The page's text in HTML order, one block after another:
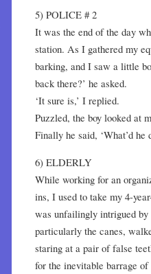
5) POLICE # 2
It was the end of the day
station. As I gathered my
barking, and I saw a little
back there?’ he asked.
‘It sure is,’ I replied.
Puzzled, the boy looked at
Finally he said, ‘What’d he
6) ELDERLY
While working for an
ins, I used to take my 4-
was unfailingly intrigued
particularly the canes,
staring at a pair of false
for the inevitable barrage